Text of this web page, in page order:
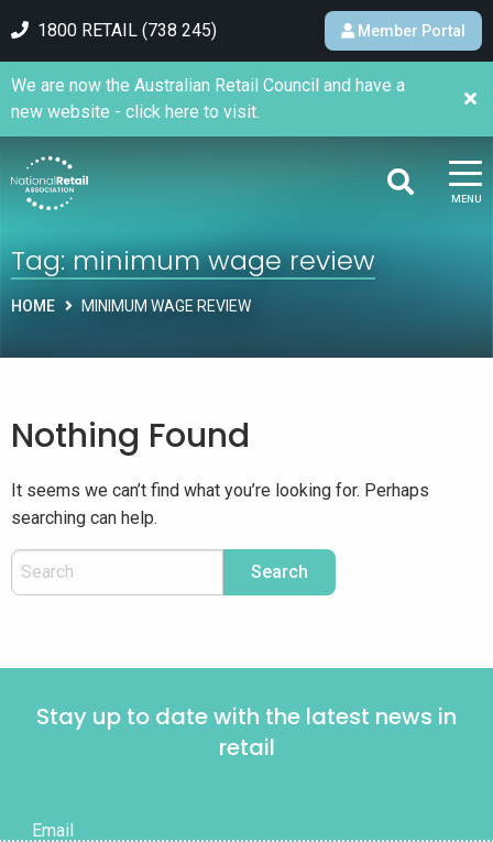
1800 RETAIL (738 245) Member Portal
MENU
We are now the Australian Retail Council and have a
new website - click here to visit.
Tag:minimum wage review
HOME MINIMUM WAGE REVIEW
Nothing Found
It seems we can’t find what you’re looking for. Perhaps
searching can help.
Stay up to date with the latest news in
retail
Email